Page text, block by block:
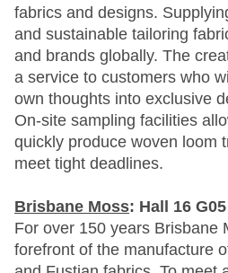
fabrics and designs.
and sustainable tailoring
and brands globally. The
a service to customers who
own thoughts into exclusive
On-site sampling facilities
quickly produce woven loom
meet tight deadlines.
Brisbane Moss: Hall 16 G05
For over 150 years Brisbane
forefront of the manufacture